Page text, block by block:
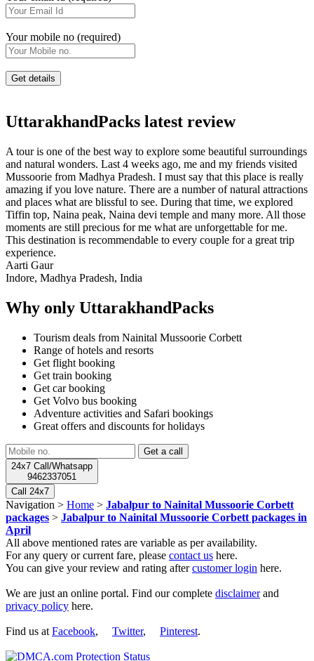
Your mobile no (required)
UttarakhandPacks latest review
A tour is one of the best way to explore some beautiful surroundings
and natural wonders. Last 4 weeks ago, me and my friends visited
Mussoorie from Madhya Pradesh. I must say that this place is really
amazing if you love nature. There are a number of natural attractions
and places what are blissful to see. During that time, we explored
Tiffin top, Naina peak, Naina devi temple and many more. All those
moments are still precious for me what are unforgettable for me.
This destination is recommendable to every couple for a great trip
experience.
Aarti Gaur
Indore, Madhya Pradesh, India
Why only UttarakhandPacks
Tourism deals from Nainital Mussoorie Corbett
Range of hotels and resorts
Get flight booking
Get train booking
Get car booking
Get Volvo bus booking
Adventure activities and Safari bookings
Great offers and discounts for holidays
24x7 Call/Whatsapp
9462337051
Call 24x7
Navigation > Home > Jabalpur to Nainital Mussoorie Corbett
packages > Jabalpur to Nainital Mussoorie Corbett packages in
April
All above mentioned rates are variable as per availability.
For any query or current fare, please contact us here.
You can give your review and rating aftercustomer login here.
We are just an online portal. Find our complete disclaimerand
privacy policy here.
Find us at Facebook, Twitter, Pinterest.